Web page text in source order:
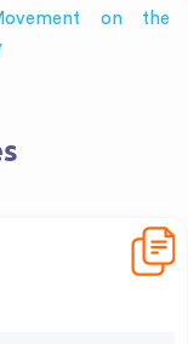
on the